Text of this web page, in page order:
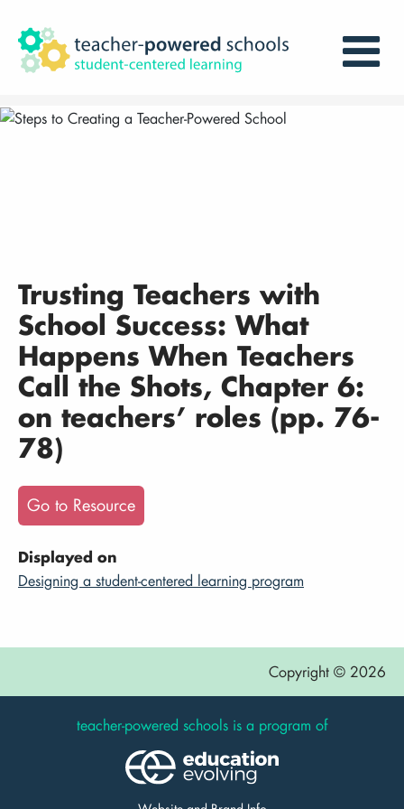
Trusting Teachers with
School Success: What
Happens When Teachers
Call the Shots, Chapter 6:
on teachers’ roles (pp. 76-
78)
Go to Resource
Displayed on
Designing a student-centered learning program
Copyright © 2026
teacher-powered schools is a program of